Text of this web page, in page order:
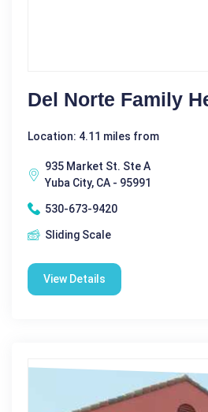
Del Norte Family
Location: 4.11 miles from
935 Market St. Ste A
Yuba City, CA - 95991
530-673-9420
Sliding Scale
View Details